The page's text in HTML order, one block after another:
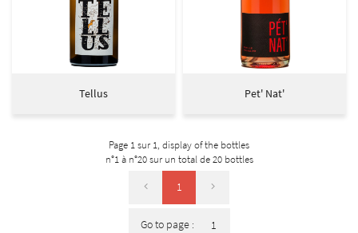
Tellus Pet' Nat'
Page 1 sur 1, display of the bottles
n°1 à n°20 sur un total de 20bottles
1
Go to page :